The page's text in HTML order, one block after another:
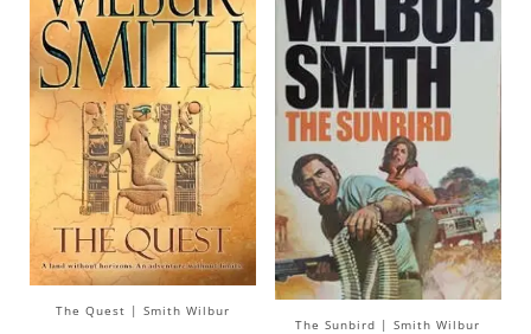
The Quest | Smith Wilbur
The Sunbird | Smith Wilbur